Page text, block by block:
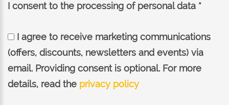
I consent to the processing of personal data *
I agree to receive marketing communications
(offers, discounts, newsletters and events) via
email. Providing consent is optional. For more
details, read the privacy policy